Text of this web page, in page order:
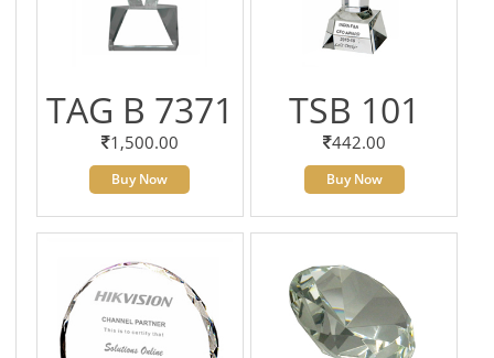
TAG B 7371
1,500.00
Buy Now
TSB 101
442.00
Buy Now